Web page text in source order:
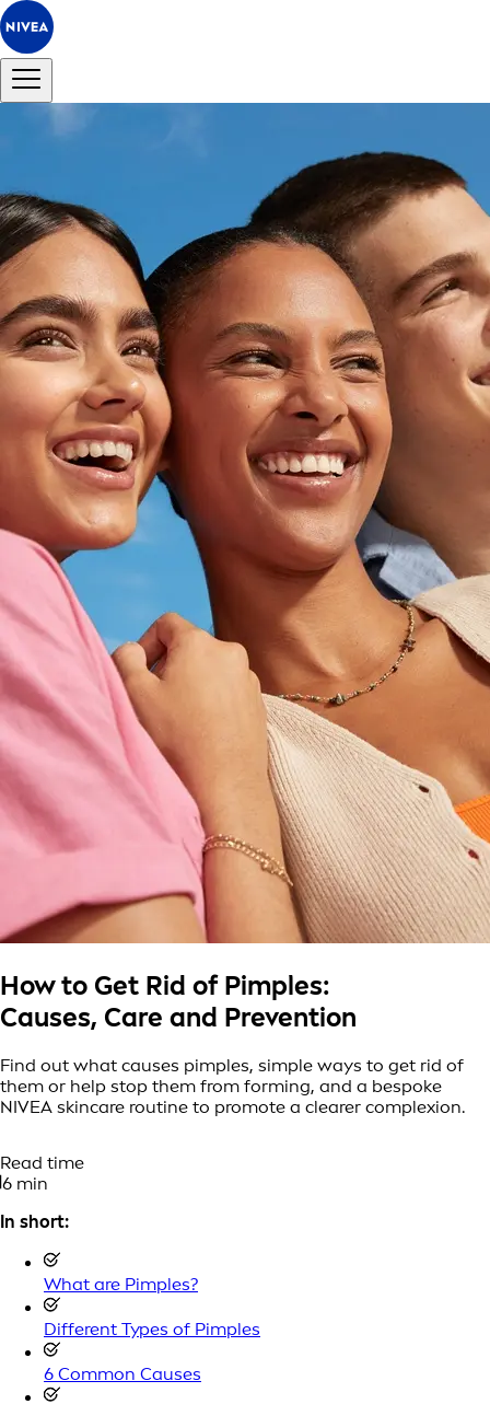
How to Get Rid of Pimples:
Causes, Care and Prevention
Find out what causes pimples, simple ways to get rid of
them or help stop them from forming, and a bespoke
NIVEA skincare routine to promote a clearer complexion.
Read time
6 min
In short:
What are Pimples?
Different Types of Pimples
6 Common Causes